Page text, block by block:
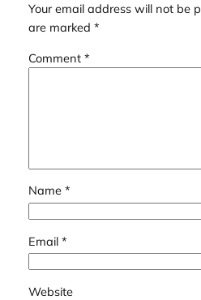
Your email address will not be
are marked *
Comment *
Name *
Email *
Website